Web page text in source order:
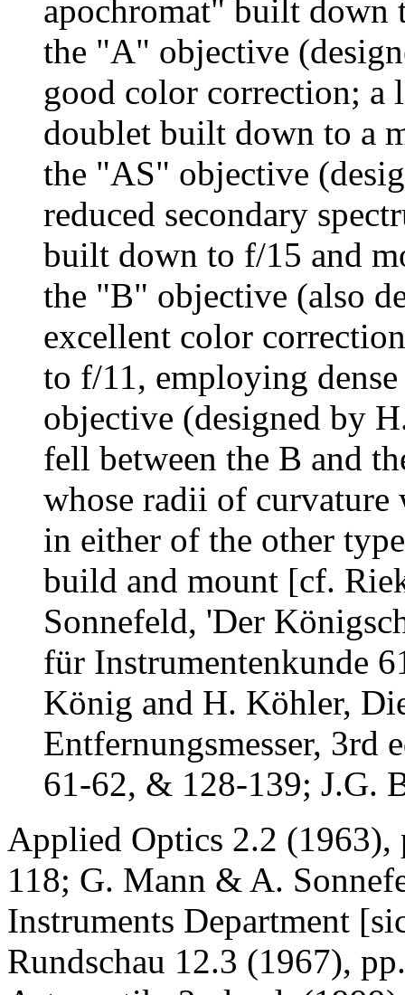
apochromat" built down
the "A" objective
good color correction; a
doublet built down to a
the "AS" objective
reduced secondary
built down to f/15 and
the "B" objective (also
excellent color
to f/11, employing
objective (designed by
fell between the B and
whose radii of curvature
in either of the other
build and mount [cf.
Sonnefeld, 'Der
für Instrumentenkunde
König and H. Köhler,
Entfernungsmesser, 3rd
61-62, & 128-139; J.G.
Applied Optics 2.2 (1963),
118; G. Mann & A.
Instruments Department
Rundschau 12.3 (1967),